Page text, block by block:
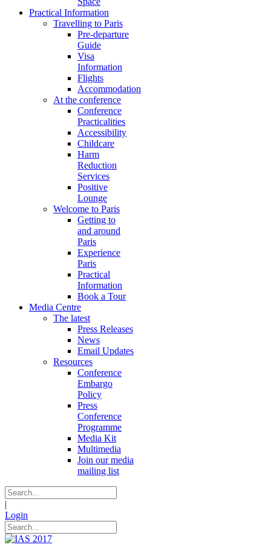
Practical Information
Travelling to Paris
Pre-departure
Guide
Visa
Information
Flights
Accommodation
At the conference
Conference
Practicalities
Accessibility
Childcare
Harm
Reduction
Services
Positive
Lounge
Welcome to Paris
Getting to
and around
Paris
Experience
Paris
Practical
Information
Book a Tour
Media Centre
The latest
Press Releases
News
Email Updates
Resources
Conference
Embargo
Policy
Press
Conference
Programme
Media Kit
Multimedia
Join our media
mailing list
|
Login